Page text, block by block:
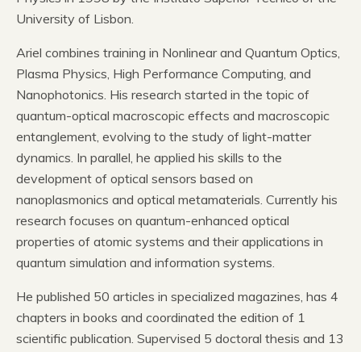
University of Lisbon.
Ariel combines training in Nonlinear and Quantum Optics,
Plasma Physics, High Performance Computing, and
Nanophotonics. His research started in the topic of
quantum-optical macroscopic effects and macroscopic
entanglement, evolving to the study of light-matter
dynamics. In parallel, he applied his skills to the
development of optical sensors based on
nanoplasmonics and optical metamaterials. Currently his
research focuses on quantum-enhanced optical
properties of atomic systems and their applications in
quantum simulation and information systems.
He published 50 articles in specialized magazines, has 4
chapters in books and coordinated the edition of 1
scientific publication. Supervised 5 doctoral thesis and 13